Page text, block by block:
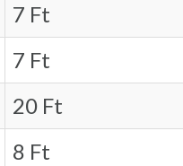
7 Ft
7 Ft
20 Ft
8 Ft